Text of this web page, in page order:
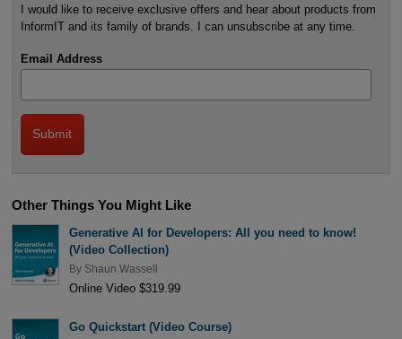
I would like to receive exclusive offers and hear about products from
InformIT and its family of brands. I can unsubscribe at any time.
Email Address
Other Things You Might Like
Generative AI for Developers: All you need to know!
(Video Collection)
By Shaun Wassell
Online Video $319.99
Go Quickstart (Video Course)